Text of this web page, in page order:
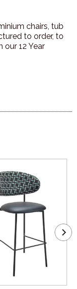
chairs, tub
to order, to
12 Year